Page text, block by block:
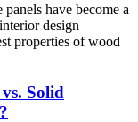
have become a
design
properties of wood
Solid